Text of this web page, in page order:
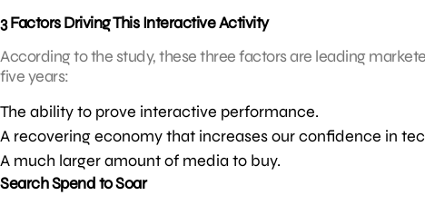
3 Factors Driving This Interactive Activity
According to the study, these three factors are leading
five years:
The ability to prove interactive performance.
A recovering economy that increases our confidence in
A much larger amount of media to buy.
Search Spend to Soar